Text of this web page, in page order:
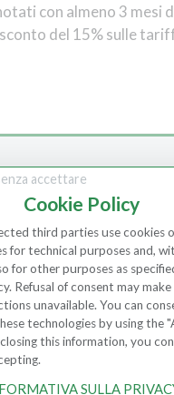
con almeno 3 mesi
del 15% sulle
Chambres
Leccio
Cedro
Pila
Réservations
accettare
Cookie Policy
third parties use cookies
for technical purposes and,
for other purposes as
Refusal of consent may
unavailable. You can
technologies by using the
this information, you
SULLA